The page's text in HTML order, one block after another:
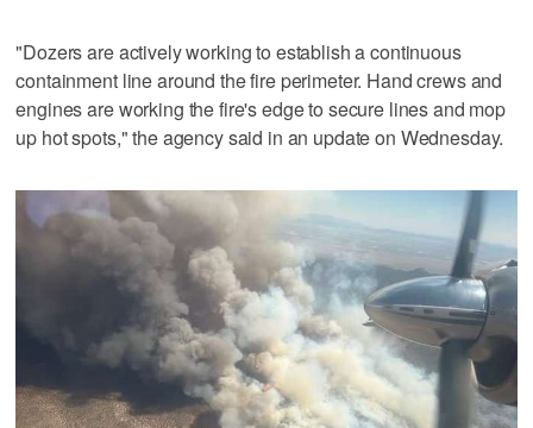
"Dozers are actively working to establish a continuous
containment line around the fire perimeter. Hand crews and
engines are working the fire's edge to secure lines and mop
up hot spots," the agency said in an update on Wednesday.